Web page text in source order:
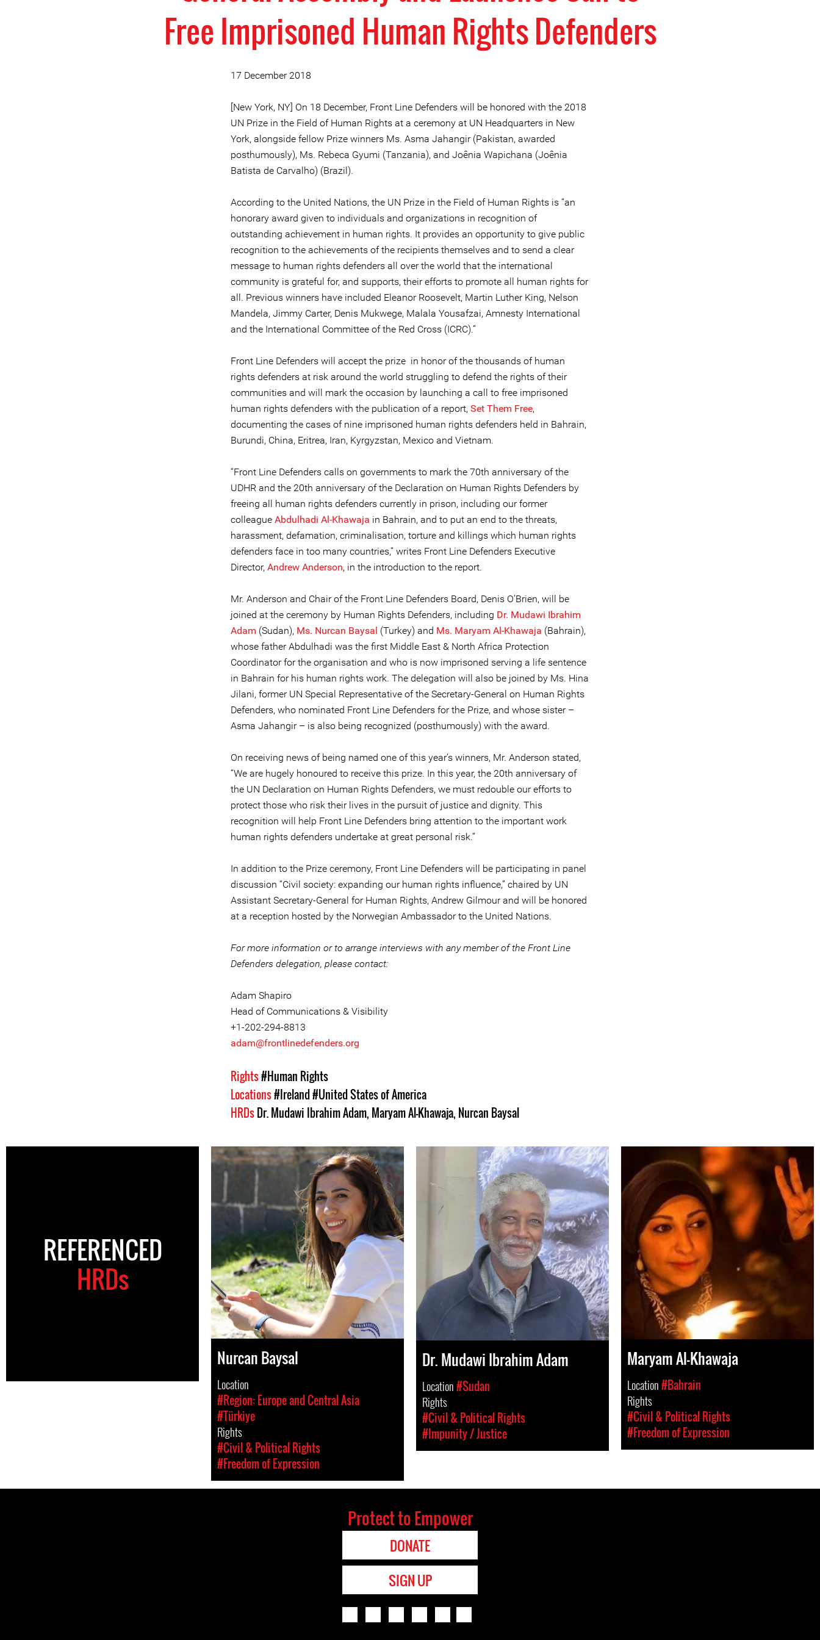
Free Imprisoned Human Rights Defenders
17 December 2018
[New York, NY] On 18 December, Front Line Defenders will be honored with the 2018
UN Prize in the Field of Human Rights at a ceremony at UN Headquarters in New
York, alongside fellow Prize winners Ms. Asma Jahangir (Pakistan, awarded
posthumously), Ms. Rebeca Gyumi (Tanzania), and Joênia Wapichana (Joênia
Batista de Carvalho) (Brazil).
According to the United Nations, the UN Prize in the Field of Human Rights is “an
honorary award given to individuals and organizations in recognition of
outstanding achievement in human rights. It provides an opportunity to give public
recognition to the achievements of the recipients themselves and to send a clear
message to human rights defenders all over the world that the international
community is grateful for, and supports, their efforts to promote all human rights for
all. Previous winners have included Eleanor Roosevelt, Martin Luther King, Nelson
Mandela, Jimmy Carter, Denis Mukwege, Malala Yousafzai, Amnesty International
and the International Committee of the Red Cross (ICRC).”
Front Line Defenders will accept the prize in honor of the thousands of human
rights defenders at risk around the world struggling to defend the rights of their
communities and will mark the occasion by launching a call to free imprisoned
human rights defenders with the publication of a report, Set Them Free,
documenting the cases of nine imprisoned human rights defenders held in Bahrain,
Burundi, China, Eritrea, Iran, Kyrgyzstan, Mexico and Vietnam.
“Front Line Defenders calls on governments to mark the 70th anniversary of the
UDHR and the 20th anniversary of the Declaration on Human Rights Defenders by
freeing all human rights defenders currently in prison, including our former
colleague Abdulhadi Al-Khawaja in Bahrain, and to put an end to the threats,
harassment, defamation, criminalisation, torture and killings which human rights
defenders face in too many countries,” writes Front Line Defenders Executive
Director, Andrew Anderson, in the introduction to the report.
Mr. Anderson and Chair of the Front Line Defenders Board, Denis O’Brien, will be
joined at the ceremony by Human Rights Defenders, including Dr. Mudawi Ibrahim
Adam (Sudan), Ms. Nurcan Baysal (Turkey) and Ms. Maryam Al-Khawaja (Bahrain),
whose father Abdulhadi was the first Middle East & North Africa Protection
Coordinator for the organisation and who is now imprisoned serving a life sentence
in Bahrain for his human rights work. The delegation will also be joined by Ms. Hina
Jilani, former UN Special Representative of the Secretary-General on Human Rights
Defenders, who nominated Front Line Defenders for the Prize, and whose sister –
Asma Jahangir – is also being recognized (posthumously) with the award.
On receiving news of being named one of this year’s winners, Mr. Anderson stated,
“We are hugely honoured to receive this prize. In this year, the 20th anniversary of
the UN Declaration on Human Rights Defenders, we must redouble our efforts to
protect those who risk their lives in the pursuit of justice and dignity. This
recognition will help Front Line Defenders bring attention to the important work
human rights defenders undertake at great personal risk.”
In addition to the Prize ceremony, Front Line Defenders will be participating in panel
discussion “Civil society: expanding our human rights influence,” chaired by UN
Assistant Secretary-General for Human Rights, Andrew Gilmour and will be honored
at a reception hosted by the Norwegian Ambassador to the United Nations.
For more information or to arrange interviews with any member of the Front Line
Defenders delegation, please contact:
Adam Shapiro
Head of Communications & Visibility
+1-202-294-8813
adam@frontlinedefenders.org
Rights#Human Rights
Locations#Ireland#United States of America
HRDsDr. Mudawi Ibrahim Adam, Maryam Al-Khawaja, Nurcan Baysal
REFERENCED
HRDs
Nurcan Baysal
Location
#Region: Europe and Central Asia
#Türkiye
Rights
#Civil & Political Rights
#Freedom of Expression
Dr. Mudawi Ibrahim Adam
Location#Sudan
Rights
#Civil & Political Rights
#Impunity / Justice
Maryam Al-Khawaja
Location#Bahrain
Rights
#Civil & Political Rights
#Freedom of Expression
Protect to Empower
DONATE
SIGN UP